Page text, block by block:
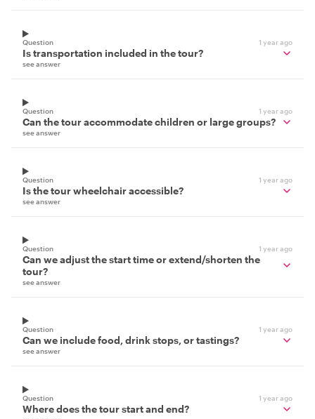
Question 1 year ago
Is transportation included in the tour?
see answer
Question 1 year ago
Can the tour accommodate children or large groups?
see answer
Question 1 year ago
Is the tour wheelchair accessible?
see answer
Question 1 year ago
Can we adjust the start time or extend/shorten the
tour?
see answer
Question 1 year ago
Can we include food, drink stops, or tastings?
see answer
Question 1 year ago
Where does the tour start and end?